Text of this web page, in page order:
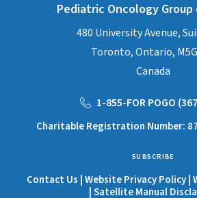
Pediatric Oncology
480 University Avenue,
Toronto, Ontario,
Canada
1-855-FOR POGO
Charitable Registration Number:
SUBSCRIBE
Contact Us Website Privacy Policy
Satellite Manual